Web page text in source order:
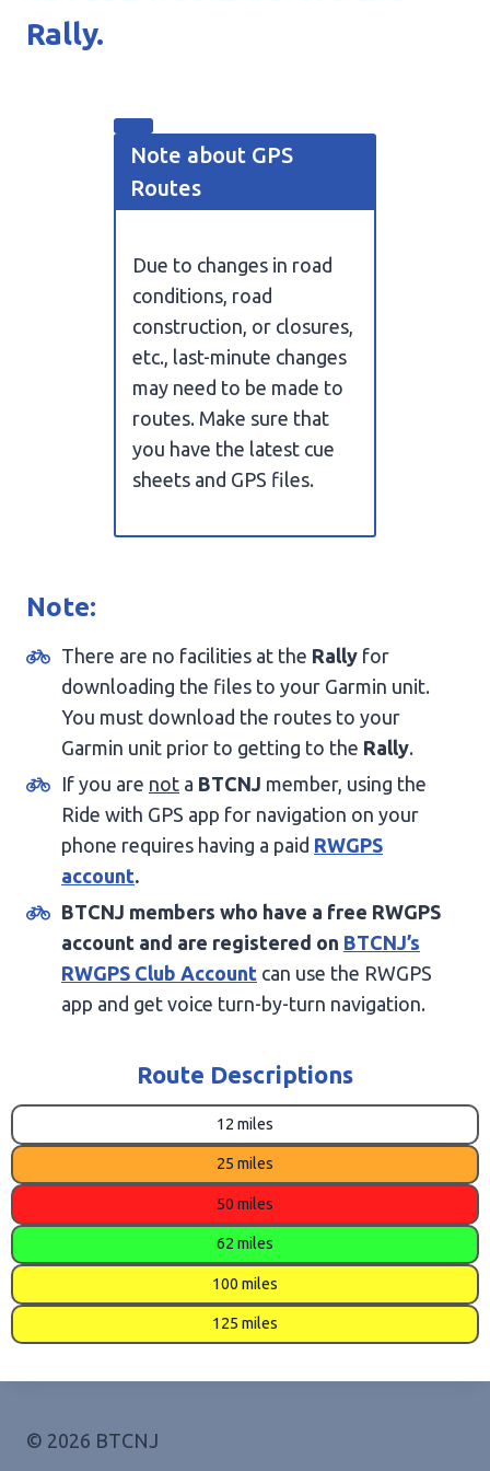
Rally.
Note about GPS
Routes
Due to changes in road
conditions, road
construction, or closures,
etc., last-minute changes
may need to be made to
routes. Make sure that
you have the latest cue
sheets and GPS files.
Note:
There are no facilities at the Rally for
downloading the files to your Garmin unit.
You must download the routes to your
Garmin unit prior to getting to the Rally.
If you are not a BTCNJ member, using the
Ride with GPS app for navigation on your
phone requires having a paid RWGPS
account.
BTCNJ members who have a free RWGPS
account and are registered on BTCNJ’s
RWGPS Club Account can use the RWGPS
app and get voice turn-by-turn navigation.
Route Descriptions
12 miles
25 miles
50 miles
62 miles
100 miles
125 miles
© 2026 BTCNJ